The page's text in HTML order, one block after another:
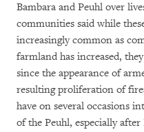
Bambara and Peuhl over
communities said while
increasingly common as
farmland has increased,
since the appearance of
resulting proliferation of
have on several occasions
of the Peuhl, especially